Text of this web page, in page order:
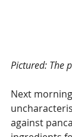
Pictured: The
Next
against